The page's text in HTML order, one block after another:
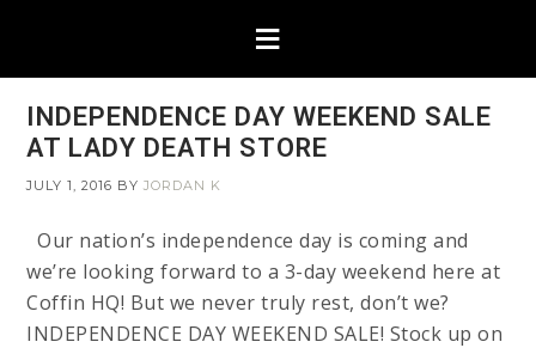
INDEPENDENCE DAY WEEKEND SALE
AT LADY DEATH STORE
JULY 1, 2016 BYJORDAN K
Our nation’s independence day is coming and
we’re looking forward to a 3-day weekend here at
Coffin HQ! But we never truly rest, don’t we?
INDEPENDENCE DAY WEEKEND SALE! Stock up on